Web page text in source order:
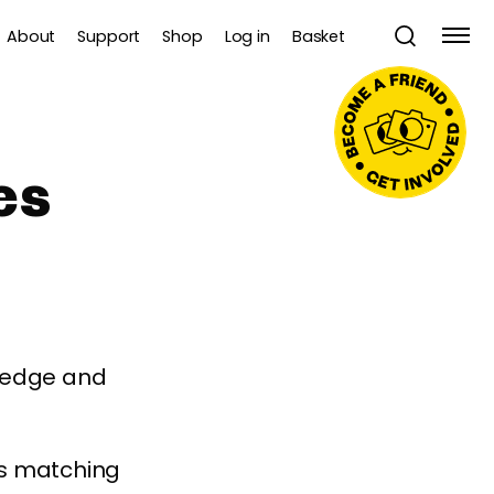
About Support Shop Log in Basket
and
matching